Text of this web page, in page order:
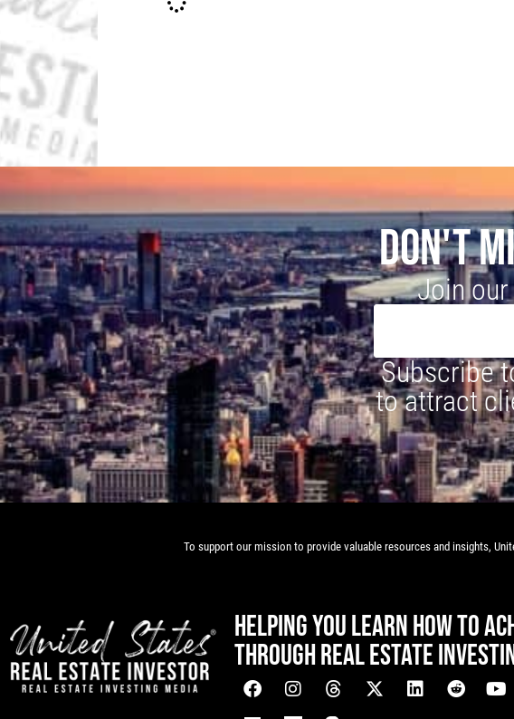
DON'T
Join
Subscribe
to attract
To support our mission to provide valuable resources and insights,
HELPING YOU LEARN HOW TO
THROUGH REAL ESTATE